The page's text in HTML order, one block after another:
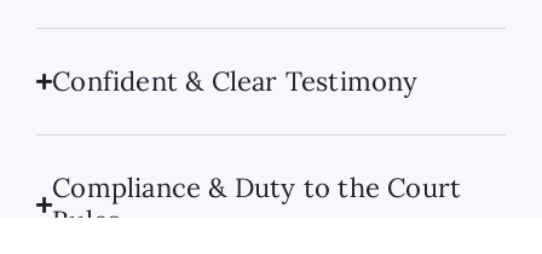
Confident & Clear Testimony
Compliance & Duty to the Court
Rules